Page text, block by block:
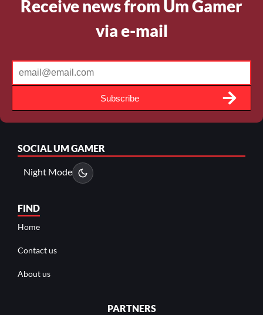
Receive news from Um Gamer
via e-mail
Subscribe
SOCIALUM GAMER
Night Mode
FIND
Home
Contact us
About us
PARTNERS